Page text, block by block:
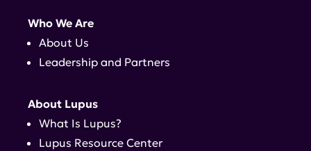
Who We Are
About Us
Leadership and Partners
About Lupus
What Is Lupus?
Lupus Resource Center